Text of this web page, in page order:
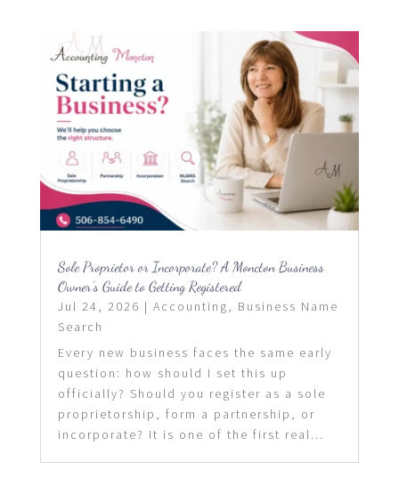
Sole Proprietor or Incorporate? A Moncton Business
Owner’s Guide to Getting Registered
Jul 24, 2026 | Accounting, Business Name
Search
Every new business faces the same early
question: how should I set this up
officially? Should you register as a sole
proprietorship, form a partnership, or
incorporate? It is one of the first real...